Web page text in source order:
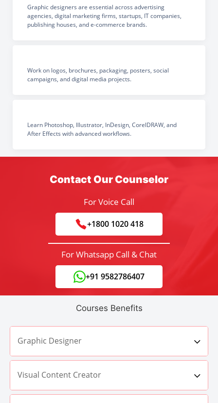
Graphic designers are essential across advertising
agencies, digital marketing firms, startups, IT companies,
publishing houses, and e-commerce brands.
Work on logos, brochures, packaging, posters, social
campaigns, and digital media projects.
Learn Photoshop, Illustrator, InDesign, CorelDRAW, and
After Effects with advanced workflows.
Contact Our Counselor
For Voice Call
+1800 1020 418
For Whatsapp Call & Chat
+91 9582786407
Courses Benefits
Graphic Designer
Visual Content Creator